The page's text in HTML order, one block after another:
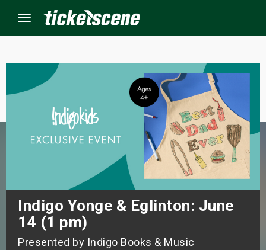
Menu
Indigo Yonge & Eglinton: June
14 (1 pm)
Presented by Indigo Books & Music
Weekend
Weekend